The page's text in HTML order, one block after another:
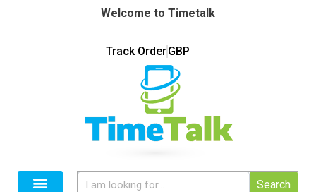
Welcome to Timetalk
Track OrderGBP
Search